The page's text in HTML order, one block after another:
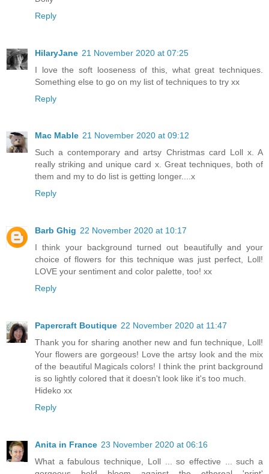
Reply
HilaryJane 21 November 2020 at 07:25
I love the soft looseness of this, what great techniques.
Something else to go on my list of techniques to try xx
Reply
Mac Mable 21 November 2020 at 09:12
Such a contemporary and artsy Christmas card Loll x. A
really striking and unique card x. Great techniques, both of
them and my to do list is getting longer....x
Reply
Barb Ghig 22 November 2020 at 10:17
I think your background turned out beautifully and your
choice of flowers for this technique was just perfect, Loll!
LOVE your sentiment and color palette, too! xx
Reply
Papercraft Boutique 22 November 2020 at 11:47
Thank you for sharing another new and fun technique, Loll!
Your flowers are gorgeous! Love the artsy look and the mix
of the beautiful Magicals colors! I think the print background
is so lightly colored that it doesn't look like it's too much.
Hideko xx
Reply
Anita in France 23 November 2020 at 06:16
What a fabulous technique, Loll ... so effective ... such a